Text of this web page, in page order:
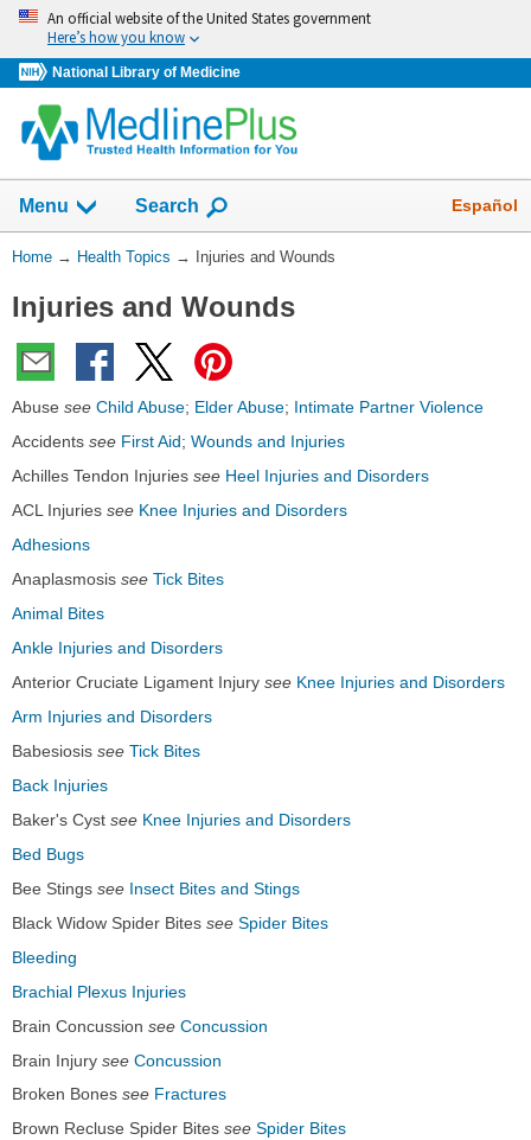
Skip
navigation
An official website of the United States government
Here’s how you know
National Library of Medicine
Menu Show
Search Español
You
Here:
Home → Health Topics → Injuries and Wounds
Injuries and Wounds
Abuse see Child Abuse; Elder Abuse; Intimate Partner Violence
Accidents see First Aid; Wounds and Injuries
Achilles Tendon Injuries see Heel Injuries and Disorders
ACL Injuries see Knee Injuries and Disorders
Adhesions
Anaplasmosis see Tick Bites
Animal Bites
Ankle Injuries and Disorders
Anterior Cruciate Ligament Injury see Knee Injuries and Disorders
Arm Injuries and Disorders
Babesiosis see Tick Bites
Back Injuries
Baker's Cyst see Knee Injuries and Disorders
Bed Bugs
Bee Stings see Insect Bites and Stings
Black Widow Spider Bites see Spider Bites
Bleeding
Brachial Plexus Injuries
Brain Concussion see Concussion
Brain Injury see Concussion
Broken Bones see Fractures
Brown Recluse Spider Bites see Spider Bites